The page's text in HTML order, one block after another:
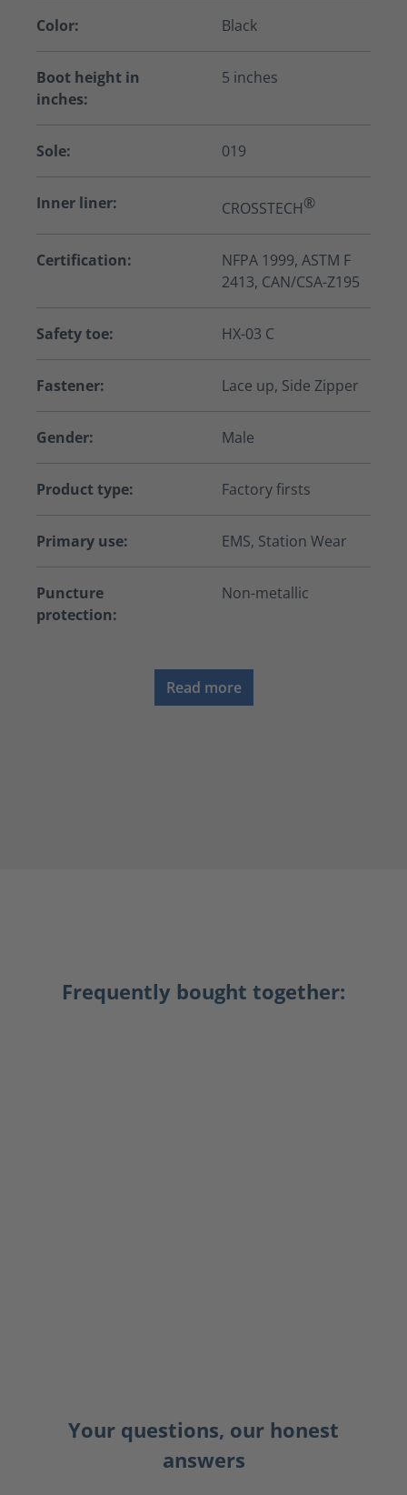
Color: Black
Boot height in
inches:
5 inches
Sole: 019
Inner liner: CROSSTECH®
Certification:
NFPA 1999, ASTM F
2413, CAN/CSA-Z195
Safety toe: HX-03 C
Fastener: Lace up, Side Zipper
Gender: Male
Product type: Factory firsts
Primary use: EMS, Station Wear
Puncture
protection:
Non-metallic
Read more
Frequently bought together:
Your questions, our honest
answers